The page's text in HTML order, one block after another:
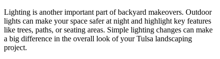
Lighting is another important part of backyard makeovers. Outdoor
lights can make your space safer at night and highlight key features
like trees, paths, or seating areas. Simple lighting changes can make
a big difference in the overall look of your Tulsa landscaping
project.